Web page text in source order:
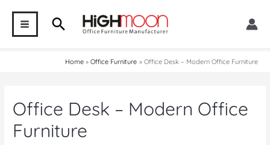
contentMAIN Search
Home Office Furniture Office Desk – Modern Office Furniture
Office Desk – Modern Office
Furniture